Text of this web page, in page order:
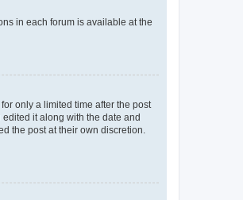
in each forum is available at the
only a limited time after the post
it along with the date and
the post at their own discretion.